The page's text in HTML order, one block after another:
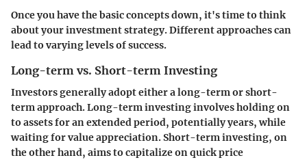
Once you have the basic concepts down, it's time to think
about your investment strategy. Different approaches can
lead to varying levels of success.
Long-term vs. Short-term Investing
Investors generally adopt either a long-term or short-
term approach. Long-term investing involves holding on
to assets for an extended period, potentially years, while
waiting for value appreciation. Short-term investing, on
the other hand, aims to capitalize on quick price